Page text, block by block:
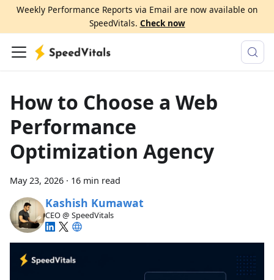
Weekly Performance Reports via Email are now available on
SpeedVitals. Check now
How to Choose a Web
Performance
Optimization Agency
May 23, 2026 · 16 min read
Kashish Kumawat
CEO @ SpeedVitals